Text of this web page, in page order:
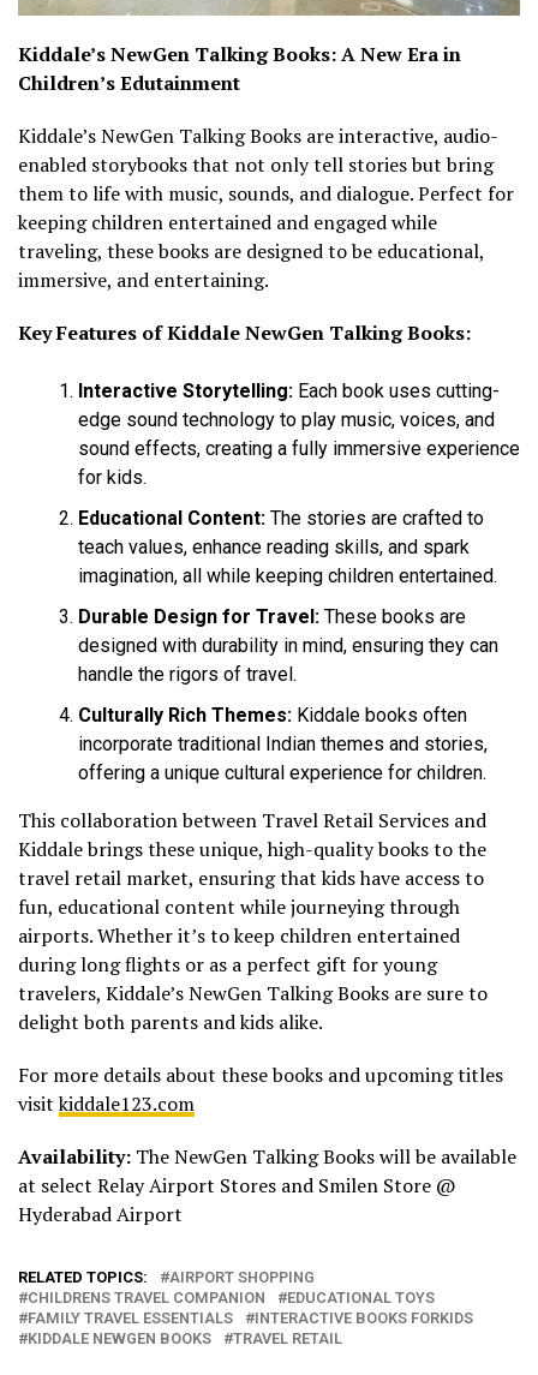
Kiddale’s NewGen Talking Books: A New Era in
Children’s Edutainment
Kiddale’s NewGen Talking Books are interactive, audio-
enabled storybooks that not only tell stories but bring
them to life with music, sounds, and dialogue. Perfect for
keeping children entertained and engaged while
traveling, these books are designed to be educational,
immersive, and entertaining.
Key Features of Kiddale NewGen Talking Books:
Interactive Storytelling: Each book uses cutting-
edge sound technology to play music, voices, and
sound effects, creating a fully immersive experience
for kids.
Educational Content: The stories are crafted to
teach values, enhance reading skills, and spark
imagination, all while keeping children entertained.
Durable Design for Travel: These books are
designed with durability in mind, ensuring they can
handle the rigors of travel.
Culturally Rich Themes: Kiddale books often
incorporate traditional Indian themes and stories,
offering a unique cultural experience for children.
This collaboration between Travel Retail Services and
Kiddale brings these unique, high-quality books to the
travel retail market, ensuring that kids have access to
fun, educational content while journeying through
airports. Whether it’s to keep children entertained
during long flights or as a perfect gift for young
travelers, Kiddale’s NewGen Talking Books are sure to
delight both parents and kids alike.
For more details about these books and upcoming titles
visitkiddale123.com
Availability: The NewGen Talking Books will be available
at select Relay Airport Stores and Smilen Store @
Hyderabad Airport
RELATED TOPICS:
AIRPORT SHOPPING
CHILDRENS TRAVEL COMPANION
EDUCATIONAL TOYS
FAMILY TRAVEL ESSENTIALS
INTERACTIVE BOOKS FORKIDS
KIDDALE NEWGEN BOOKS
TRAVEL RETAIL